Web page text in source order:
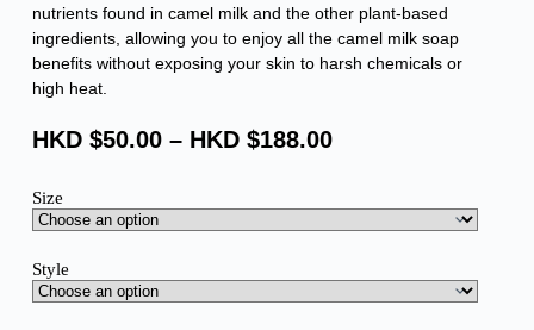
nutrients found in camel milk and the other plant-based
ingredients, allowing you to enjoy all the camel milk soap
benefits without exposing your skin to harsh chemicals or
high heat.
HKD $50.00 – HKD $188.00
Size
Style